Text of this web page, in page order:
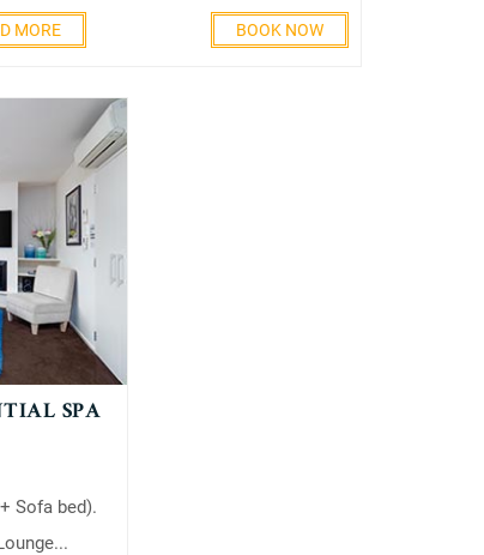
MORE BOOK NOW
SPA
Sofa bed).